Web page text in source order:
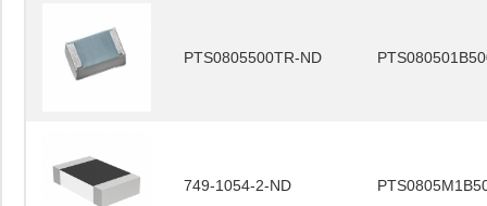
PTS0805500TR-ND
749-1054-2-ND